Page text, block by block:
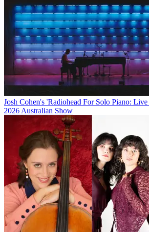
Josh Cohen's 'Radiohead For Solo Piano:
2026 Australian Show